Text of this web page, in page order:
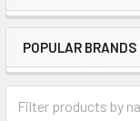
Sidebar
POPULAR BRANDS